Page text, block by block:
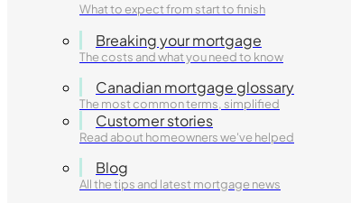
What to expect from start to finish
Breaking your mortgage
The costs and what you need to know
Canadian mortgage glossary
The most common terms, simplified
Customer stories
Read about homeowners we've helped
Blog
All the tips and latest mortgage news